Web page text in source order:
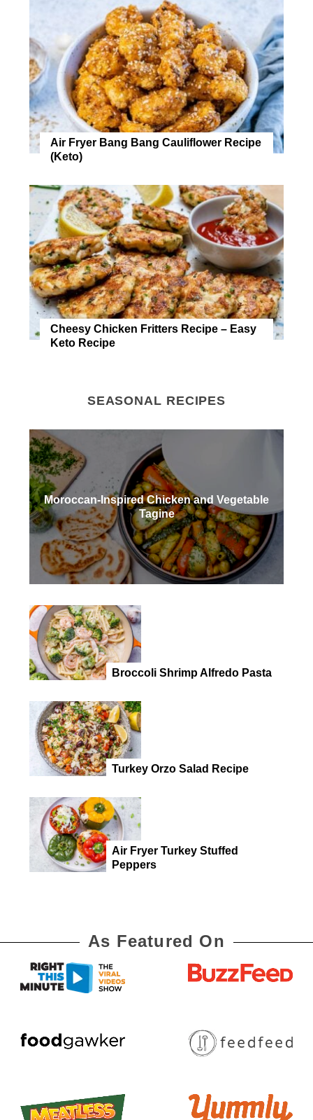
Air Fryer Bang Bang Cauliflower Recipe
(Keto)
Cheesy Chicken Fritters Recipe – Easy
Keto Recipe
SEASONAL RECIPES
Moroccan-Inspired Chicken and Vegetable
Tagine
Broccoli Shrimp Alfredo Pasta
Turkey Orzo Salad Recipe
Air Fryer Turkey Stuffed
Peppers
As Featured On